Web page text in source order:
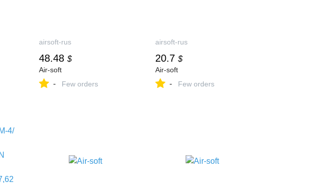
airsoft-rus
48.48 $
Air-soft
- Few orders
airsoft-rus
20.7 $
Air-soft
- Few orders